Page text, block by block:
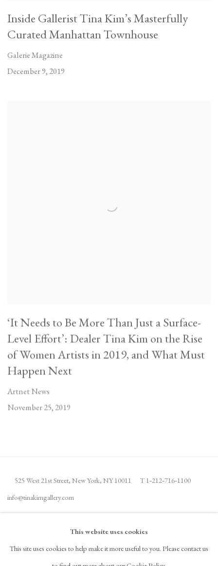
Inside Gallerist Tina Kim’s Masterfully
Curated Manhattan Townhouse
Galerie Magazine
December 9, 2019
‘It Needs to Be More Than Just a Surface-
Level Effort’: Dealer Tina Kim on the Rise
of Women Artists in 2019, and What Must
Happen Next
Artnet News
November 25, 2019
525 West 21st Street, New York, NY 10011 T 1‑212‑716‑1100
info@tinakimgallery.com
JOIN THE MAILING LIST INSTAGRAM
, OPENS IN A NEW TAB.
FACEBOOK YOUTUBE ARTSY
This website uses cookies
This site uses cookies to help make it more useful to you. Please contact us